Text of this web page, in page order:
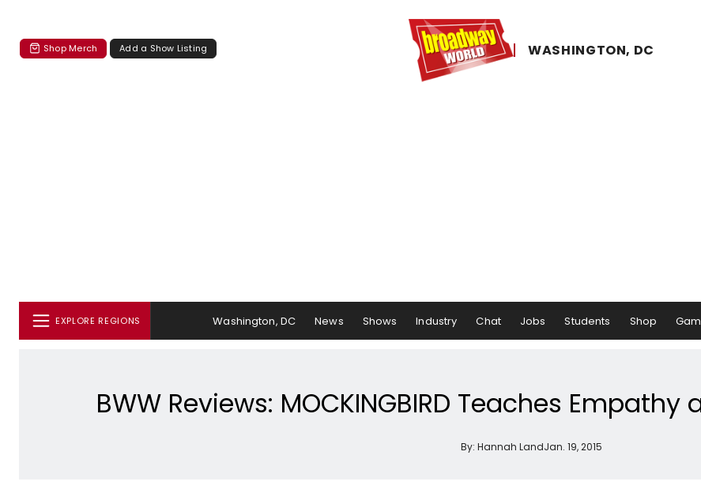
Shop Merch Add a Show Listing WASHINGTON, ​DC
EXPLORE REGIONS Washington, DC News Shows Industry Chat Jobs Students Shop
BWW Reviews: MOCKINGBIRD Teaches
By: Hannah LandJan. 19, 2015